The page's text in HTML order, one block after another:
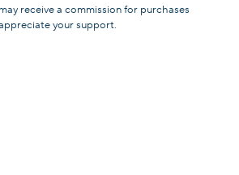
receive a commission for purchases
your support.